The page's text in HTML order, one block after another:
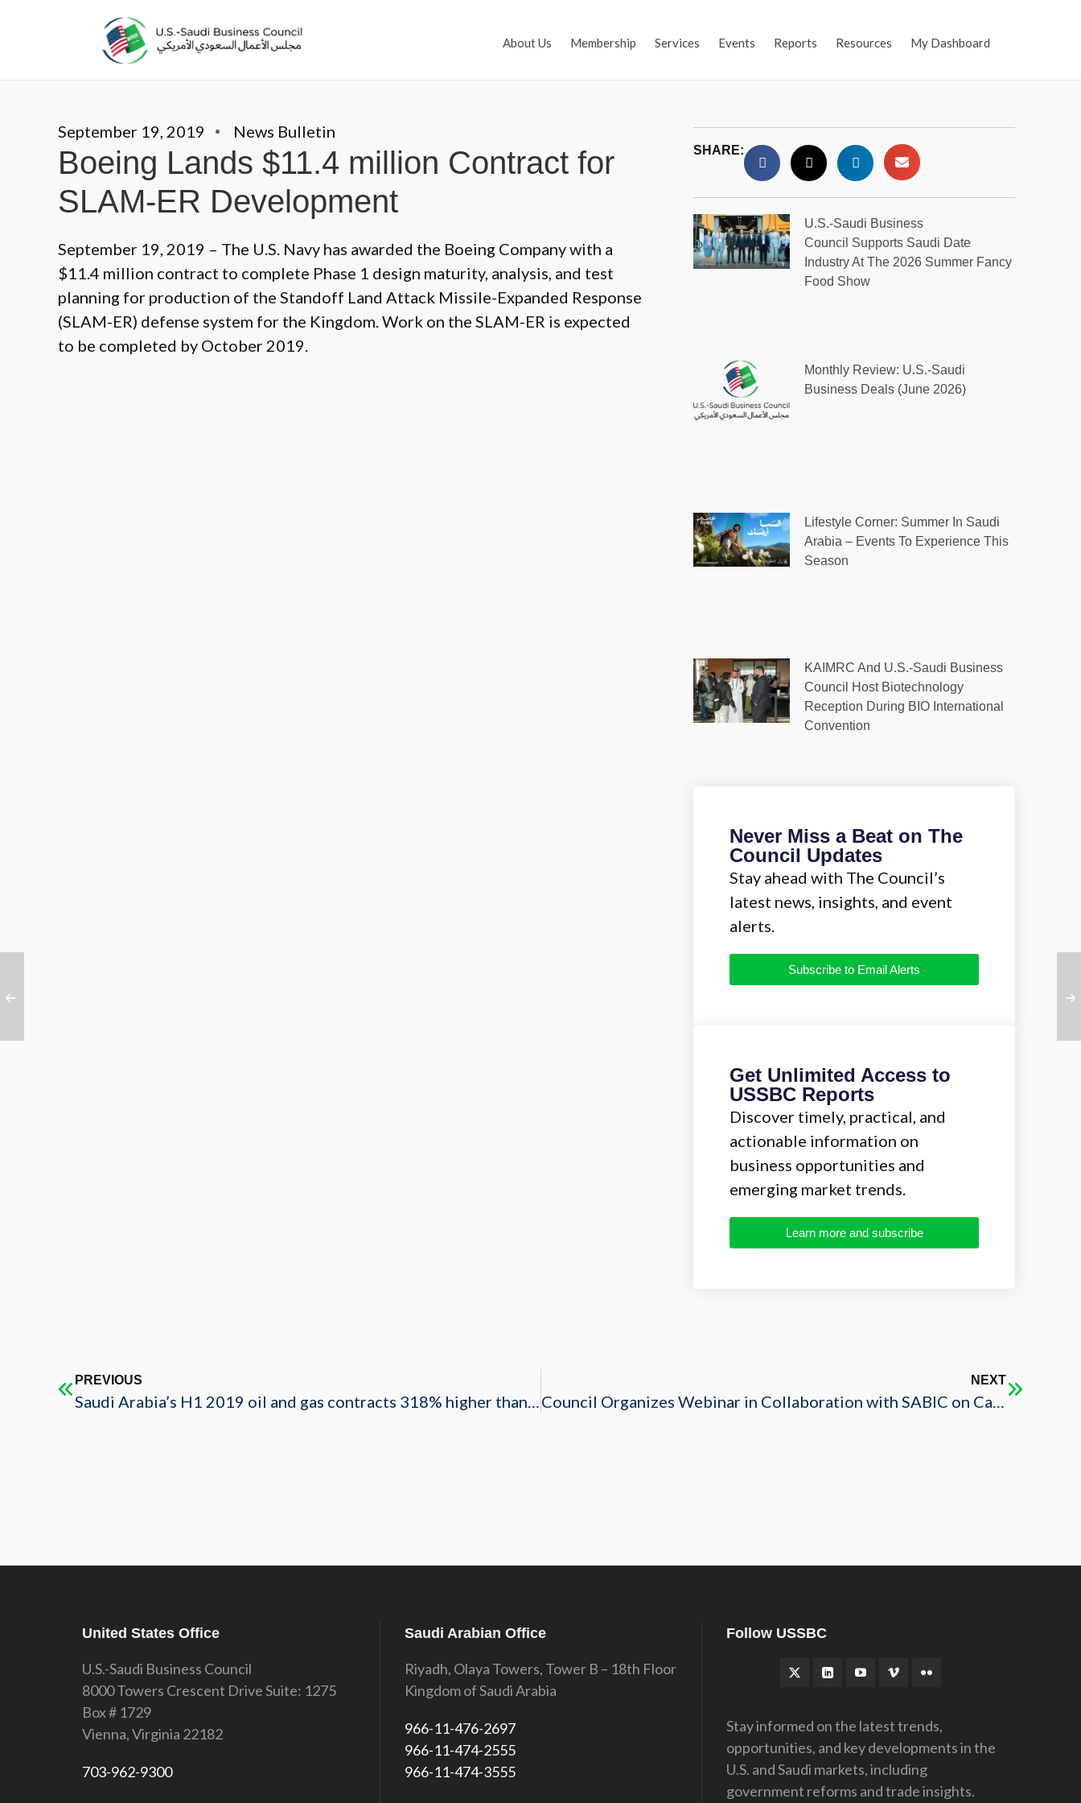
About Us Membership Services Events Reports Resources My Dashboard
September 19, 2019 News Bulletin
Boeing Lands $11.4 million Contract for
SLAM-ER Development
September 19, 2019 – The U.S. Navy has awarded the Boeing Company with a
$11.4 million contract to complete Phase 1 design maturity, analysis, and test
planning for production of the Standoff Land Attack Missile-Expanded Response
(SLAM-ER) defense system for the Kingdom. Work on the SLAM-ER is expected
to be completed by October 2019.
SHARE:
U.S.-Saudi Business
Council Supports Saudi Date
Industry At The 2026 Summer Fancy
Food Show
Monthly Review: U.S.-Saudi
Business Deals (June 2026)
Lifestyle Corner: Summer In Saudi
Arabia – Events To Experience This
Season
KAIMRC And U.S.-Saudi Business
Council Host Biotechnology
Reception During BIO International
Convention
Never Miss a Beat on The
Council Updates
Stay ahead with The Council’s
latest news, insights, and event
alerts.
Subscribe to Email Alerts
Get Unlimited Access to
USSBC Reports
Discover timely, practical, and
actionable information on
business opportunities and
emerging market trends.
Learn more and subscribe
PREVIOUS
Saudi Arabia’s H1 2019 oil and gas contracts 318% higher than 2018
NEXT
Council Organizes Webinar in Collaboration with SABIC on Catalyzing Local Content Creation in the Kingdom
United States Office
U.S.-Saudi Business Council
8000 Towers Crescent Drive Suite: 1275
Box # 1729
Vienna, Virginia 22182
703-962-9300
Saudi Arabian Office
Riyadh, Olaya Towers, Tower B – 18th Floor
Kingdom of Saudi Arabia
966-11-476-2697
966-11-474-2555
966-11-474-3555
Follow USSBC
Stay informed on the latest trends,
opportunities, and key developments in the
U.S. and Saudi markets, including
government reforms and trade insights.